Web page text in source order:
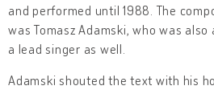
and performed until 1988. The
was Tomasz Adamski, who was
a lead singer as well.
Adamski shouted the text with his